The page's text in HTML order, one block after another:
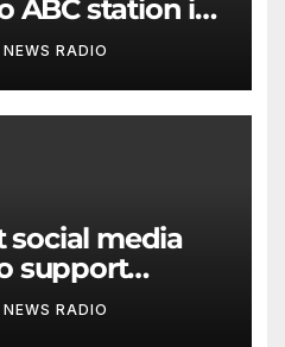
ABC station in
RADIO
support
health
RADIO